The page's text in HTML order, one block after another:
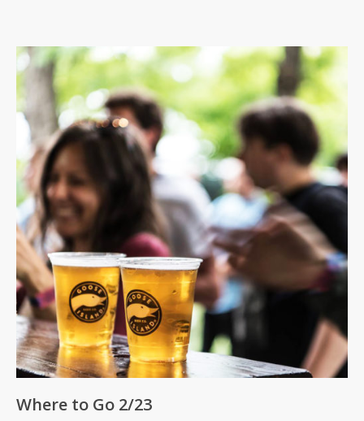
Where to Go 2/23